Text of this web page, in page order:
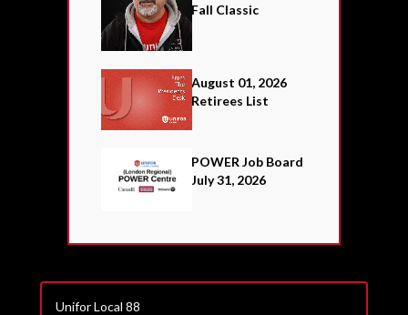
Fall Classic
August 01, 2026
Retirees List
POWER Job Board
July 31, 2026
Unifor Local 88